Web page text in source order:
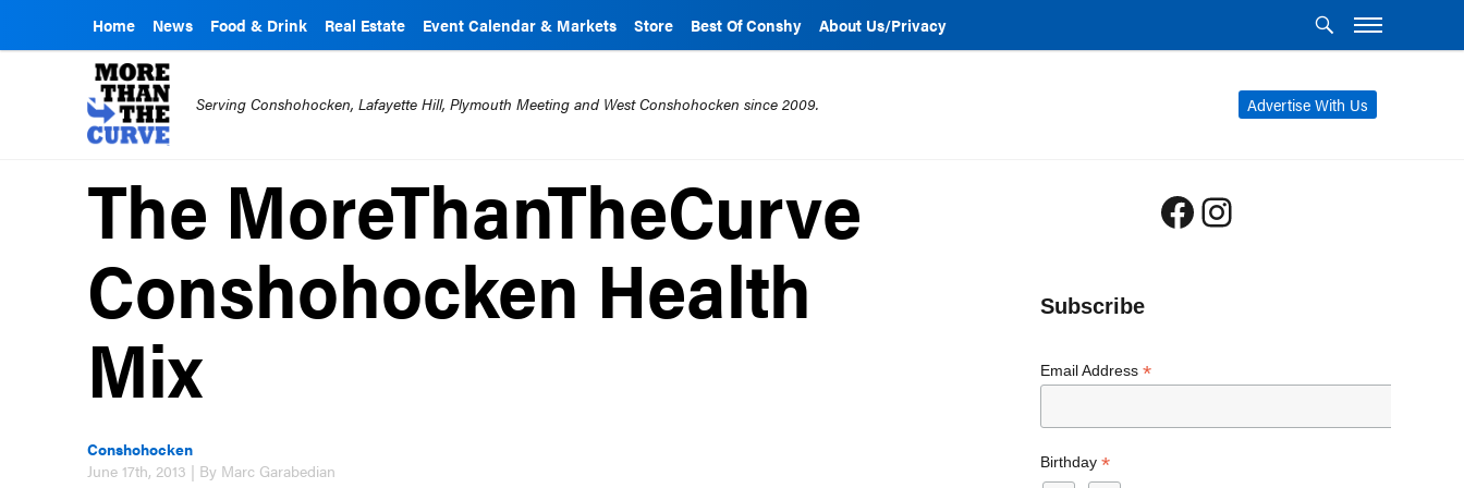
Home News Food & Drink Real Estate Event Calendar & Markets Store Best Of Conshy About Us/Privacy
Advertise With Us
Serving Conshohocken, Lafayette Hill, Plymouth Meeting and West Conshohocken since 2009.
The MoreThanTheCurve
Conshohocken Health
Mix
Conshohocken
June 17th, 2013 | By Marc Garabedian
Facebook
Instagram
Subscribe
Email Address *
Birthday *